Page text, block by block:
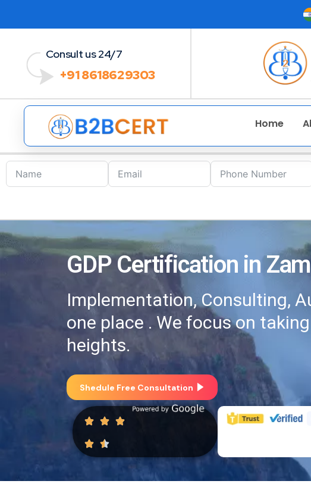
Consult us 24/7
+91 8618629303
Home
GDP Certification in
Implementation, Consulting,
one place . We focus on
heights.
Shedule Free Consultation